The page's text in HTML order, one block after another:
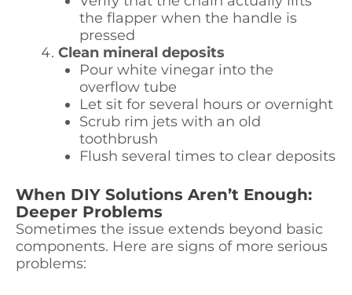
the flapper when the handle is
pressed
Clean mineral deposits
Pour white vinegar into the
overflow tube
Let sit for several hours or overnight
Scrub rim jets with an old
toothbrush
Flush several times to clear deposits
When DIY Solutions Aren’t Enough:
Deeper Problems
Sometimes the issue extends beyond basic
components. Here are signs of more serious
problems: